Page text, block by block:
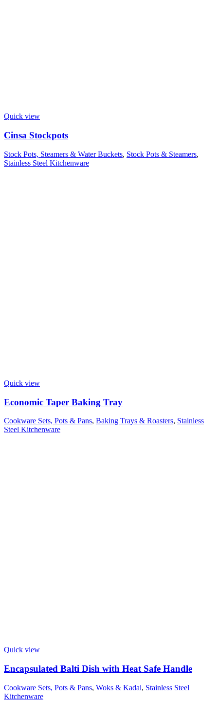
Quick view
Cinsa Stockpots
Stock Pots, Steamers & Water Buckets, Stock Pots & Steamers,
Stainless Steel Kitchenware
Quick view
Economic Taper Baking Tray
Cookware Sets, Pots & Pans, Baking Trays & Roasters, Stainless
Steel Kitchenware
Quick view
Encapsulated Balti Dish with Heat Safe Handle
Cookware Sets, Pots & Pans, Woks & Kadai, Stainless Steel
Kitchenware